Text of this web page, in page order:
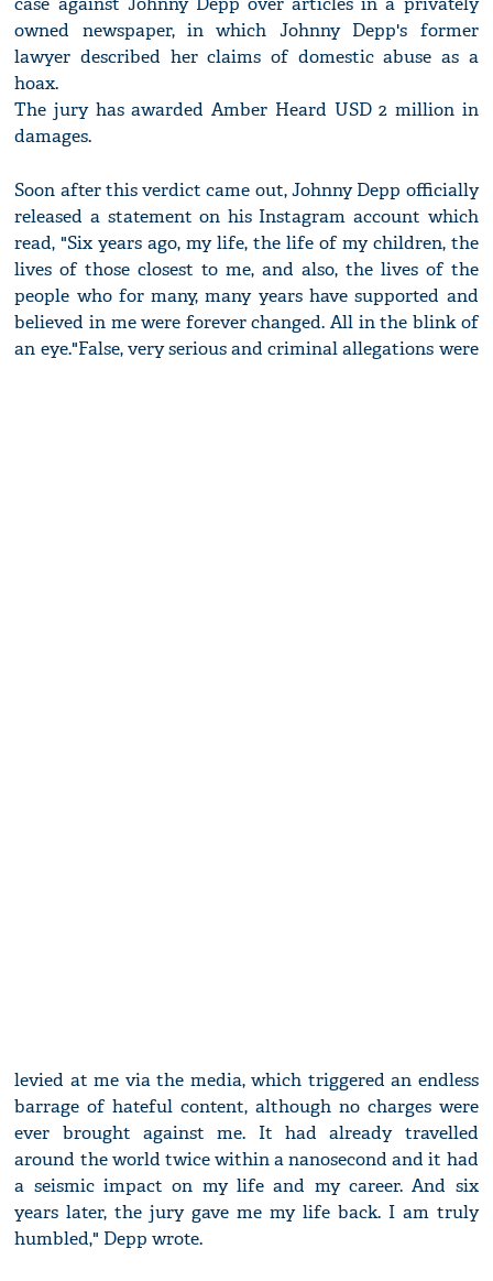
owned newspaper, in which Johnny Depp's former
lawyer described her claims of domestic abuse as a
hoax.
The jury has awarded Amber Heard USD 2 million in
damages.
Soon after this verdict came out, Johnny Depp officially
released a statement on his Instagram account which
read, "Six years ago, my life, the life of my children, the
lives of those closest to me, and also, the lives of the
people who for many, many years have supported and
believed in me were forever changed. All in the blink of
an eye."False, very serious and criminal allegations were
levied at me via the media, which triggered an endless
barrage of hateful content, although no charges were
ever brought against me. It had already travelled
around the world twice within a nanosecond and it had
a seismic impact on my life and my career. And six
years later, the jury gave me my life back. I am truly
humbled," Depp wrote.